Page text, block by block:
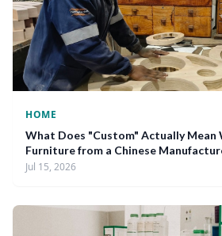
HOME
What Does "Custom" Actually Mean
Furniture from a Chinese
Jul 15, 2026